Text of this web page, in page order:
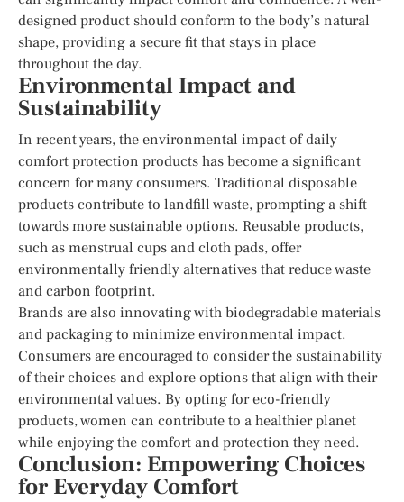
designed product should conform to the body’s natural
shape, providing a secure fit that stays in place
throughout the day.
Environmental Impact and
Sustainability
In recent years, the environmental impact of daily
comfort protection products has become a significant
concern for many consumers. Traditional disposable
products contribute to landfill waste, prompting a shift
towards more sustainable options. Reusable products,
such as menstrual cups and cloth pads, offer
environmentally friendly alternatives that reduce waste
and carbon footprint.
Brands are also innovating with biodegradable materials
and packaging to minimize environmental impact.
Consumers are encouraged to consider the sustainability
of their choices and explore options that align with their
environmental values. By opting for eco-friendly
products, women can contribute to a healthier planet
while enjoying the comfort and protection they need.
Conclusion: Empowering Choices
for Everyday Comfort